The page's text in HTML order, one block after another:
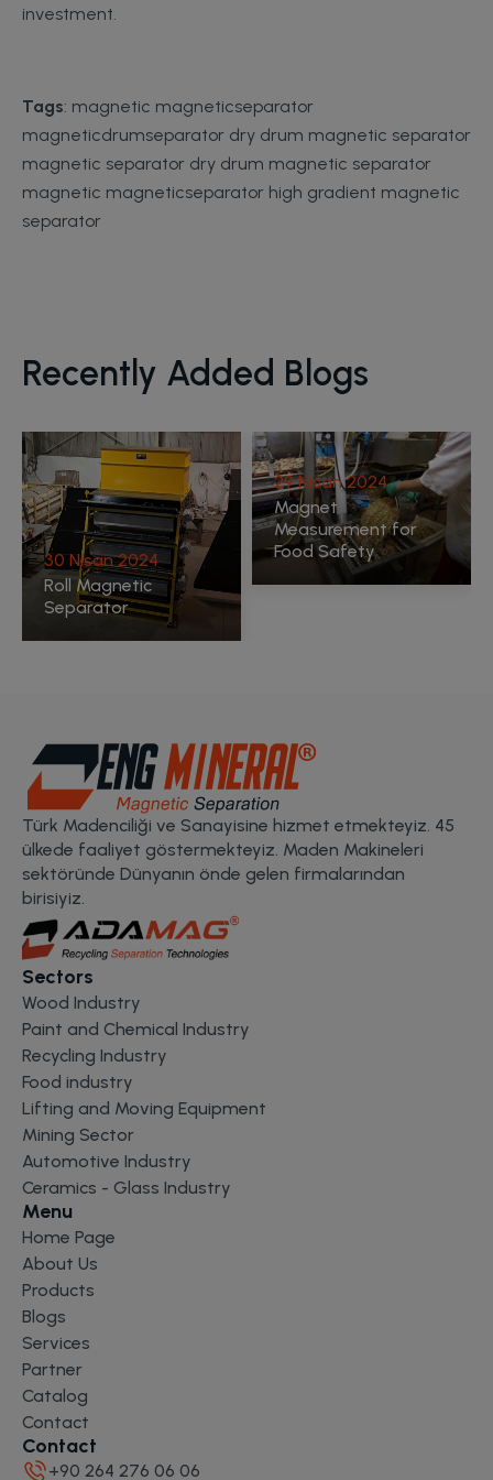
investment.
Tags: magnetic magneticseparator
magneticdrumseparator dry drum magnetic separator
magnetic separator dry drum magnetic separator
magnetic magneticseparator high gradient magnetic
separator
Recently Added Blogs
29 Nisan 2024
Magnet
Measurement for
Food Safety
Scrap Metal
Processing Plant
Türk Madenciliği ve Sanayisine hizmet etmekteyiz. 45
ülkede faaliyet göstermekteyiz. Maden Makineleri
sektöründe Dünyanın önde gelen firmalarından
birisiyiz.
Sectors
Wood Industry
Paint and Chemical Industry
Recycling Industry
Food industry
Lifting and Moving Equipment
Mining Sector
Automotive Industry
Ceramics - Glass Industry
Menu
Home Page
About Us
Products
Blogs
Services
Partner
Catalog
Contact
Contact
+90 264 276 06 06